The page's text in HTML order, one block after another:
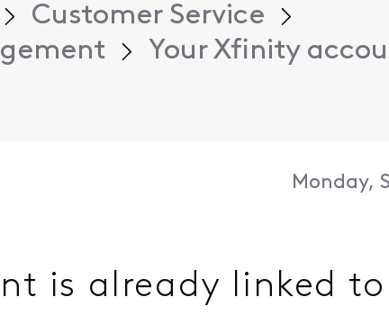
Customer Service
Your Xfinity
Monday,
is already linked